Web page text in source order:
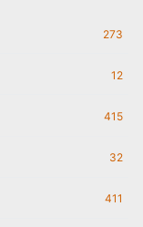
273
12
415
32
411